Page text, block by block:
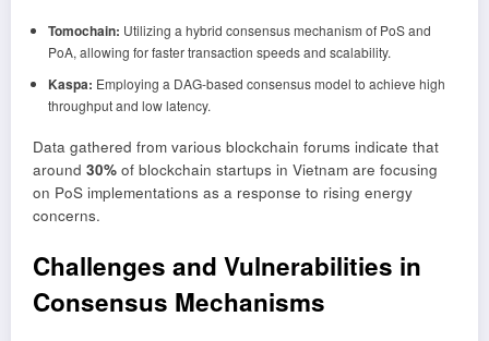
Tomochain: Utilizing a hybrid consensus mechanism of PoS and
PoA, allowing for faster transaction speeds and scalability.
Kaspa: Employing a DAG-based consensus model to achieve high
throughput and low latency.
Data gathered from various blockchain forums indicate that
around 30% of blockchain startups in Vietnam are focusing
on PoS implementations as a response to rising energy
concerns.
Challenges and Vulnerabilities in
Consensus Mechanisms